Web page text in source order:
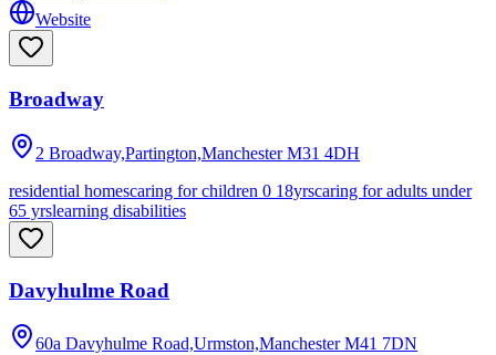
Website
Broadway
2 Broadway,Partington,Manchester M31 4DH
residential homescaring for children 0 18yrscaring for adults under
65 yrslearning disabilities
Davyhulme Road
60a Davyhulme Road,Urmston,Manchester M41 7DN